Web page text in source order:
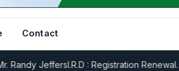
Contact
JeffersI.R.D : Registration Renewal…